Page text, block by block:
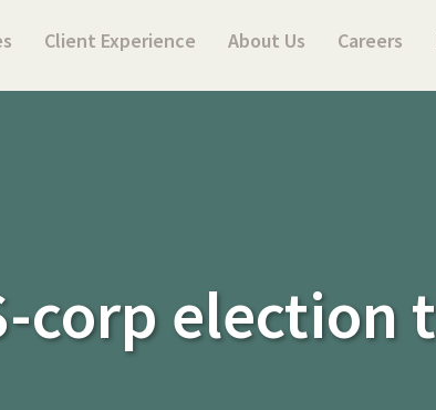
Client Experience About Us Careers
corp election